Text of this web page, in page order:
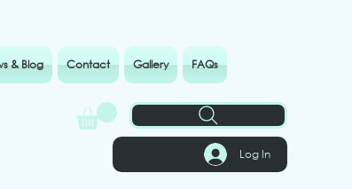
& Blog Contact Gallery FAQs
Log In